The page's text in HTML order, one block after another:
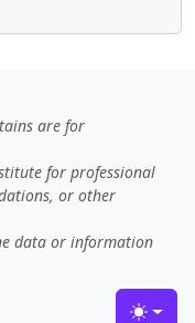
are for
for professional
or other
data or information